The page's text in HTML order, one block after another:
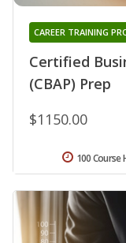
Certified
(CBAP) Prep
CAREER TRAINING
$1150.00
100 Course